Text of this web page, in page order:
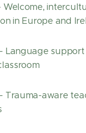
Welcome,
in Europe and
Language
Trauma-aware